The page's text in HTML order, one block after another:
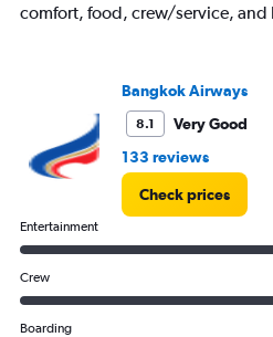
1
0
to
comfort, food, crew/service, and
Bangkok Airways
8.1
Very Good
133 reviews
Check prices
Entertainment
Crew
Boarding